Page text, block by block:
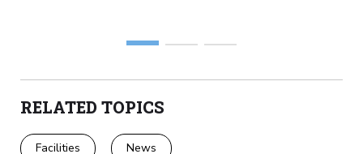
RELATED TOPICS
Facilities News